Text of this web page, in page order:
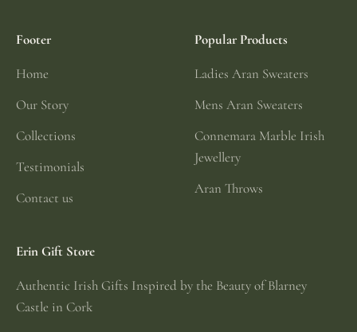
Footer
Home
Our Story
Collections
Testimonials
Contact us
Popular Products
Ladies Aran Sweaters
Mens Aran Sweaters
Connemara Marble Irish
Jewellery
Aran Throws
Erin Gift Store
Authentic Irish Gifts Inspired by the Beauty of Blarney
Castle in Cork